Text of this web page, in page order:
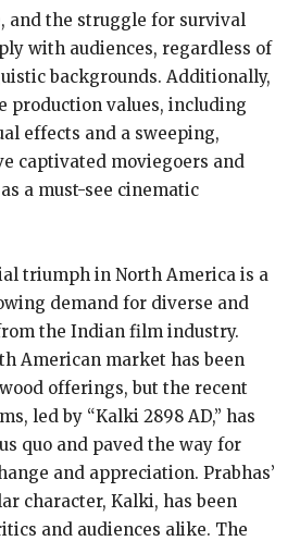
and the struggle for survival
with audiences, regardless of
backgrounds. Additionally,
production values, including
effects and a sweeping,
captivated moviegoers and
a must-see cinematic
triumph in North America is a
demand for diverse and
the Indian film industry.
American market has been
offerings, but the recent
led by “Kalki 2898 AD,” has
quo and paved the way for
and appreciation. Prabhas’
character, Kalki, has been
and audiences alike. The